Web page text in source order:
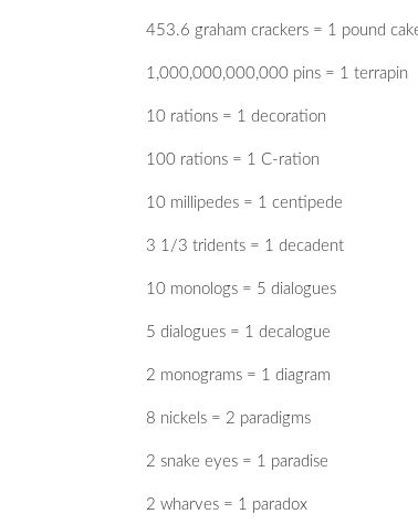
453.6 graham crackers = 1 pound
1,000,000,000,000 pins = 1 terrapin
10 rations = 1 decoration
100 rations = 1 C-ration
10 millipedes = 1 centipede
3 1/3 tridents = 1 decadent
10 monologs = 5 dialogues
5 dialogues = 1 decalogue
2 monograms = 1 diagram
8 nickels = 2 paradigms
2 snake eyes = 1 paradise
2 wharves = 1 paradox